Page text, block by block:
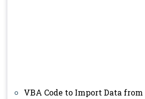
VBA Code to Import Data